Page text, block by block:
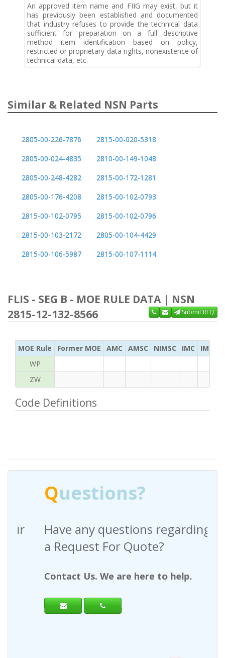
An approved item name and FIIG may exist, but it
has previously been established and documented
that industry refuses to provide the technical data
sufficient for preparation on a full descriptive
method item identification based on policy,
restricted or proprietary data rights, nonexistence of
technical data, etc.
Similar & Related NSN Parts
2805-00-226-7876
2815-00-020-5318
2805-00-024-4835
2810-00-149-1048
2805-00-248-4282
2815-00-172-1281
2805-00-176-4208
2815-00-102-0793
2815-00-102-0795
2815-00-102-0796
2815-00-103-2172
2805-00-104-4429
2815-00-106-5987
2815-00-107-1114
FLIS - SEG B - MOE RULE DATA | NSN
2815-12-132-8566
Submit RFQ
MOE Rule Former MOE AMC AMSC NIMSC IMC
IMC
WP
ZW
Code Definitions
uestions?
Have any questions regarding
a Request For Quote?
Contact Us. We are here to help.